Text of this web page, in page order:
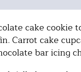
cake cookie
Carrot cake
bar icing